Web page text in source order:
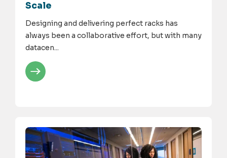
Scale
Designing and delivering perfect racks has
always been a collaborative effort, but with many
datacen...